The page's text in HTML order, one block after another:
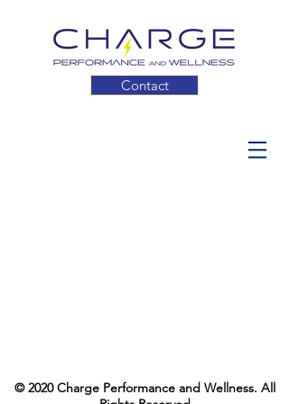
Contact
© 2020 Charge Performance and Wellness. All